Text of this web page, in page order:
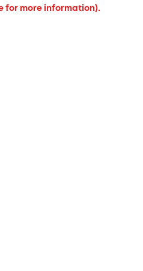
for more information).